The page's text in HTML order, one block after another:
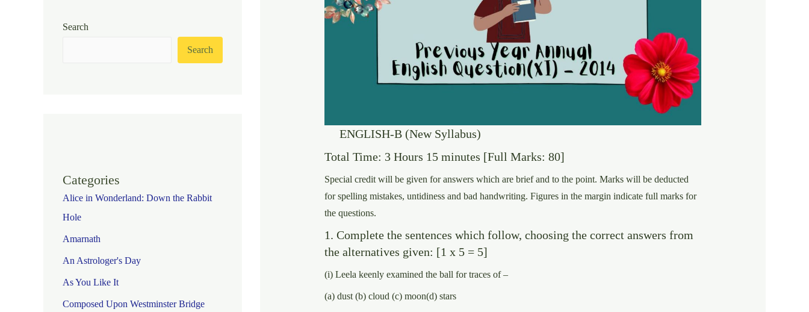
Search
Search
Categories
Alice in Wonderland: Down the Rabbit
Hole
Amarnath
An Astrologer's Day
As You Like It
Composed Upon Westminster Bridge
ENGLISH-B (New Syllabus)
Total Time: 3 Hours 15 minutes [Full Marks: 80]
Special credit will be given for answers which are brief and to the point. Marks will be deducted
for spelling mistakes, untidiness and bad handwriting. Figures in the margin indicate full marks for
the questions.
1. Complete the sentences which follow, choosing the correct answers from
the alternatives given: [1 x 5 = 5]
(i) Leela keenly examined the ball for traces of –
(a) dust (b) cloud (c) moon(d) stars